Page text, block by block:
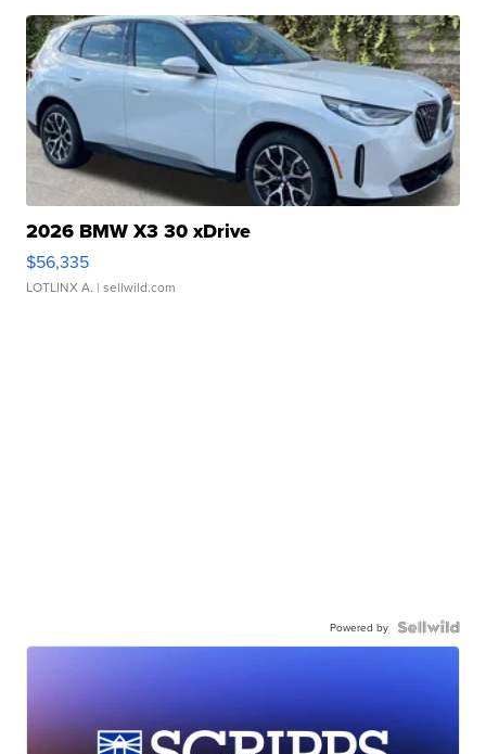
2026 BMW X3 30 xDrive
$56,335
LOTLINX A. | sellwild.com
Powered by